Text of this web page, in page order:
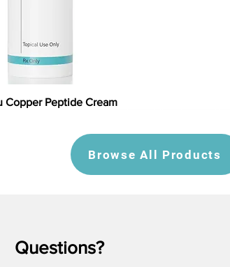
Copper Peptide Cream
Browse All Products
Questions?